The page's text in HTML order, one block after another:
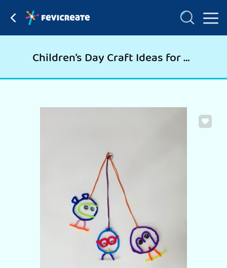
Children’s Day Craft Ideas for Dangler